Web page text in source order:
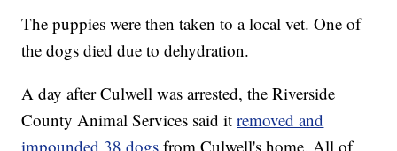
The puppies were then taken to a local vet. One of
the dogs died due to dehydration.
A day after Culwell was arrested, the Riverside
County Animal Services said itremoved and
impounded 38 dogs from Culwell's home. All of